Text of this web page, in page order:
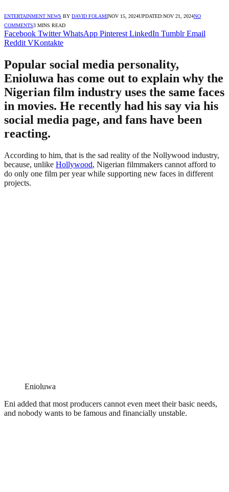
ENTERTAINMENT NEWS BY DAVID FOLAMINOV 15, 2024UPDATED:NOV 21, 2024NO
COMMENTS3 MINS READ
Facebook Twitter WhatsApp Pinterest LinkedIn Tumblr Email
Reddit VKontakte
Popular social media personality,
Enioluwa has come out to explain why the
Nigerian film industry uses the same faces
in movies. He recently had his say via his
social media page, and fans have been
reacting.
According to him, that is the sad reality of the Nollywood industry,
because, unlike Hollywood, Nigerian filmmakers cannot afford to
do only one film per year while supporting new faces in different
projects.
Enioluwa
Eni added that most producers cannot even meet their basic needs,
and nobody wants to be famous and financially unstable.